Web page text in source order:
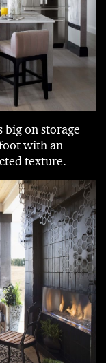
big on storage
with an
texture.